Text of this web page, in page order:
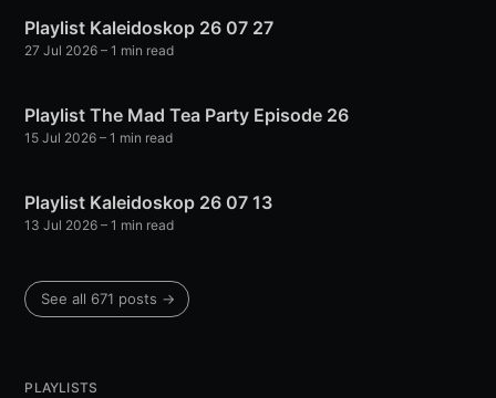
Playlist Kaleidoskop 26 07 27
27 Jul 2026 – 1 min read
Playlist The Mad Tea Party Episode 26
15 Jul 2026 – 1 min read
Playlist Kaleidoskop 26 07 13
13 Jul 2026 – 1 min read
See all 671 posts →
PLAYLISTS